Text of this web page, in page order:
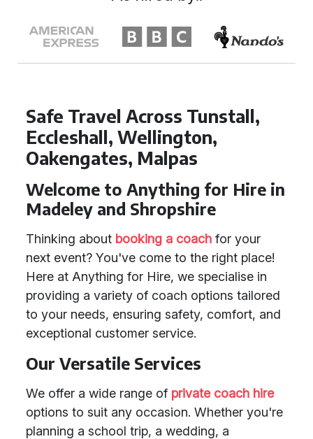
Safe Travel Across Tunstall,
Eccleshall, Wellington,
Oakengates, Malpas
Welcome to Anything for Hire in
Madeley and Shropshire
Thinking about booking a coach for your
next event? You've come to the right place!
Here at Anything for Hire, we specialise in
providing a variety of coach options tailored
to your needs, ensuring safety, comfort, and
exceptional customer service.
Our Versatile Services
We offer a wide range of private coach hire
options to suit any occasion. Whether you're
planning a school trip, a wedding, a